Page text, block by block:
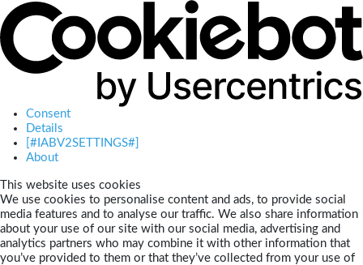
Consent
Details
[#IABV2SETTINGS#]
About
This website uses cookies
We use cookies to personalise content and ads, to provide social
media features and to analyse our traffic. We also share information
about your use of our site with our social media, advertising and
analytics partners who may combine it with other information that
you’ve provided to them or that they’ve collected from your use of